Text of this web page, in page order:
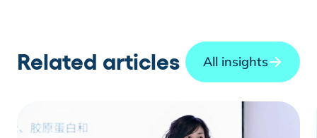
Related articles All insights